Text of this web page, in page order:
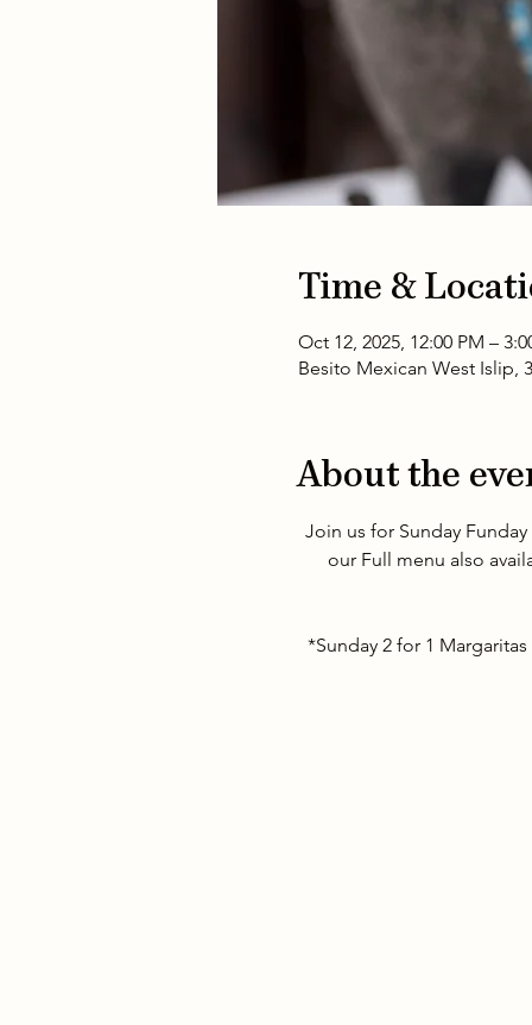
Time &
Oct 12, 2025, 12:00 PM –
Besito Mexican West Islip,
About the
Join us for Sunday
our Full menu also
*Sunday 2 for 1